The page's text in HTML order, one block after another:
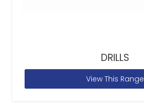
DRILLS
View This Range